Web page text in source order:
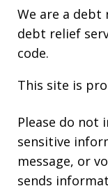
We are a debt
debt relief
code.
This site is
Please do not
sensitive
message, or
sends